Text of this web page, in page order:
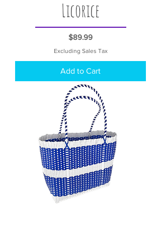
Licorice
Price
$89.99
Excluding Sales Tax
Add to Cart